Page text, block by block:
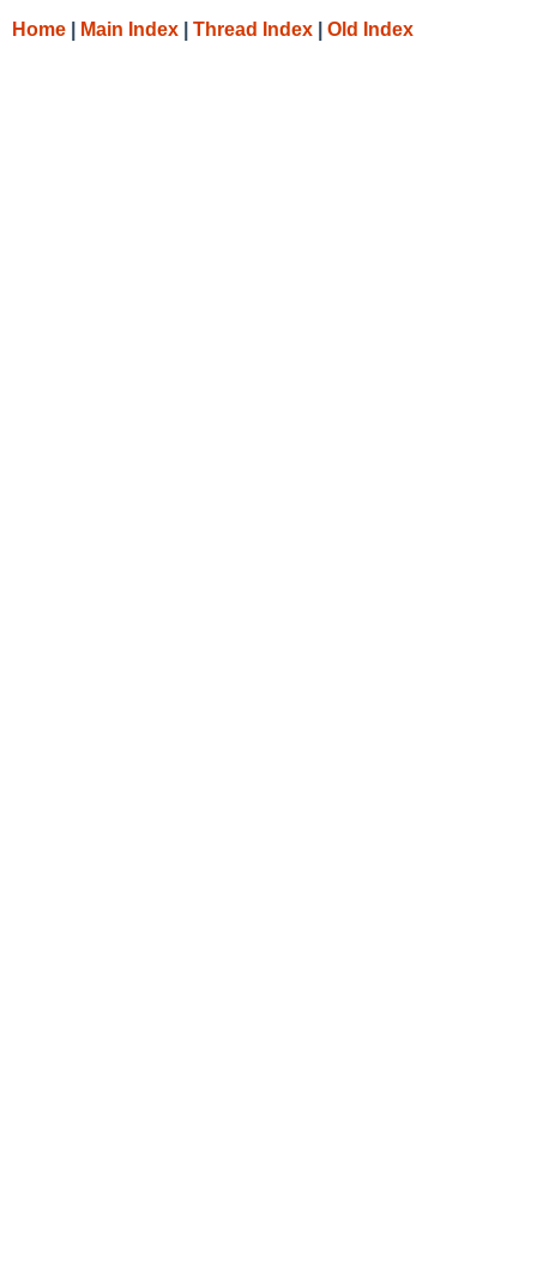
Home Main Index Thread Index Old Index